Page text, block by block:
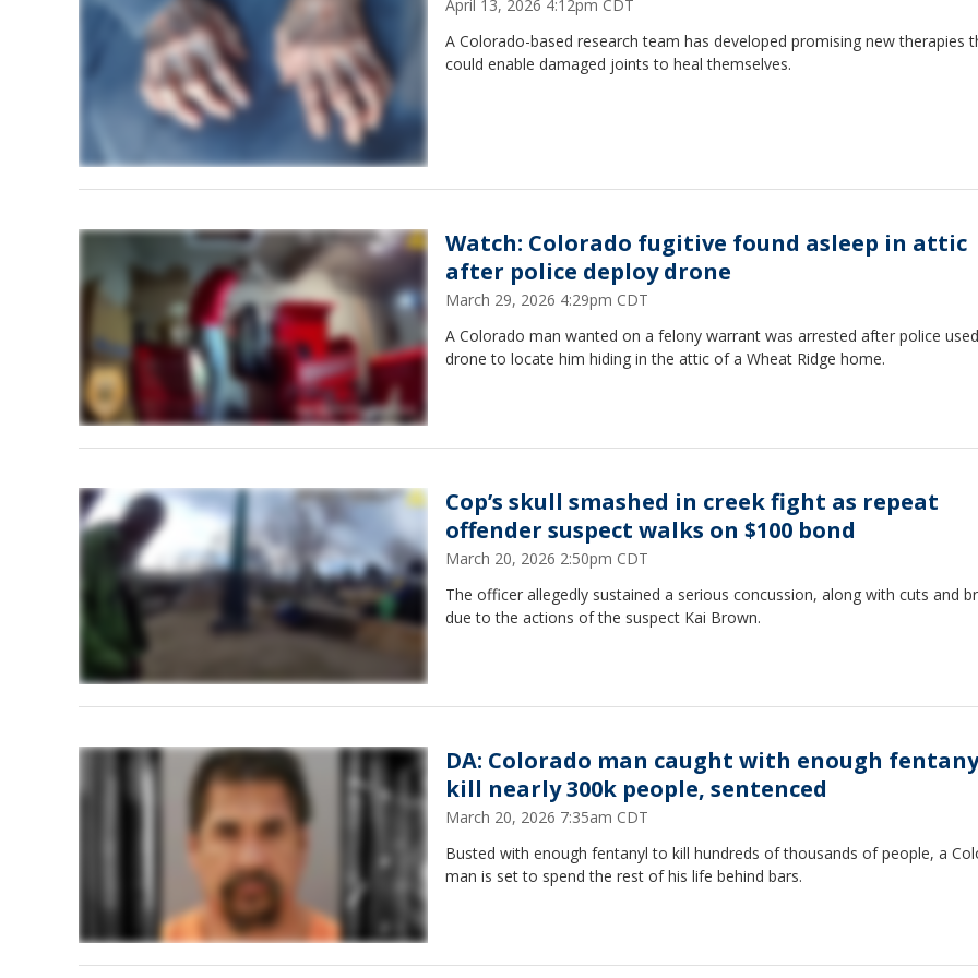
April 13, 2026 4:12pm CDT
A Colorado-based research team has developed promising new therapies
could enable damaged joints to heal themselves.
Watch: Colorado fugitive found asleep in attic
after police deploy drone
March 29, 2026 4:29pm CDT
A Colorado man wanted on a felony warrant was arrested after police
drone to locate him hiding in the attic of a Wheat Ridge home.
Cop’s skull smashed in creek fight as repeat
offender suspect walks on $100 bond
March 20, 2026 2:50pm CDT
The officer allegedly sustained a serious concussion, along with cuts and
due to the actions of the suspect Kai Brown.
DA: Colorado man caught with enough
kill nearly 300k people, sentenced
March 20, 2026 7:35am CDT
Busted with enough fentanyl to kill hundreds of thousands of people, a
man is set to spend the rest of his life behind bars.